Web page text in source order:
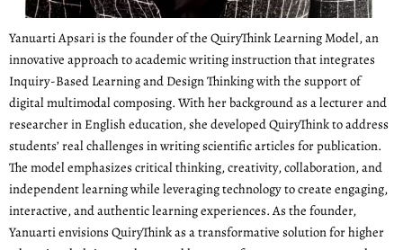
Yanuarti Apsari is the founder of the QuiryThink Learning Model, an
innovative approach to academic writing instruction that integrates
Inquiry-Based Learning and Design Thinking with the support of
digital multimodal composing. With her background as a lecturer and
researcher in English education, she developed QuiryThink to address
students’ real challenges in writing scientific articles for publication.
The model emphasizes critical thinking, creativity, collaboration, and
independent learning while leveraging technology to create engaging,
interactive, and authentic learning experiences. As the founder,
Yanuarti envisions QuiryThink as a transformative solution for higher